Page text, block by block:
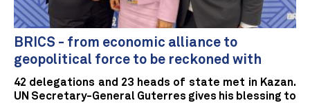
BRICS - from economic alliance to
geopolitical force to be reckoned with
42 delegations and 23 heads of state met in Kazan.
UN Secretary-General Guterres gives his blessing to